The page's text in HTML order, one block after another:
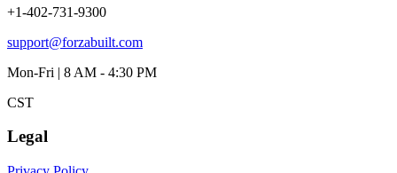
+1-402-731-9300
support@forzabuilt.com
Mon-Fri | 8 AM - 4:30 PM
CST
Legal